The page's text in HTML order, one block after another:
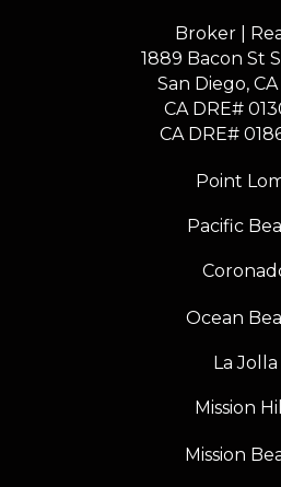
Broker |
1889 Bacon St
​​​​​​​San Diego,
CA DRE#
​​​​​​​CA DRE#
Point
Pacific
Ocean
La Jolla
Mission
Mission